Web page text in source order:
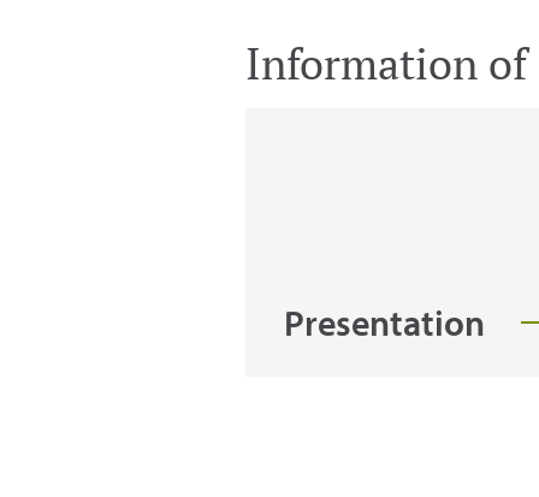
Information
Presentation